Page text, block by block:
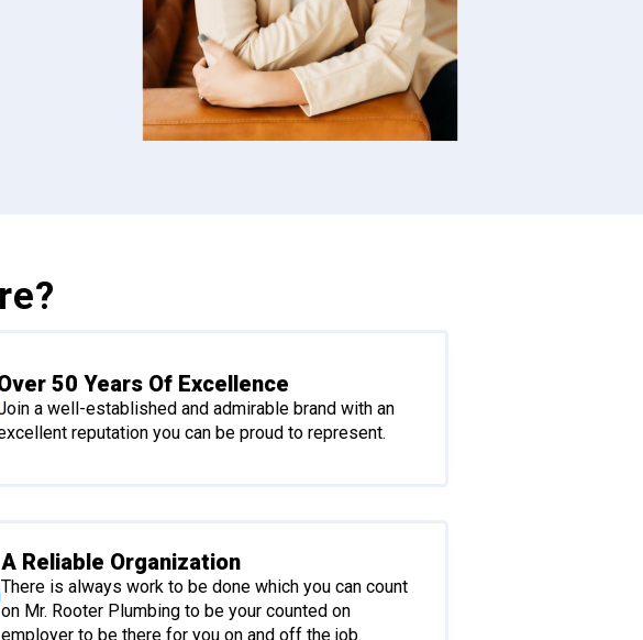
50 Years Of Excellence
a well-established and admirable brand with an
reputation you can be proud to represent.
A Reliable Organization
There is always work to be done which you can count
on Mr. Rooter Plumbing to be your counted on
employer to be there for you on and off the job.